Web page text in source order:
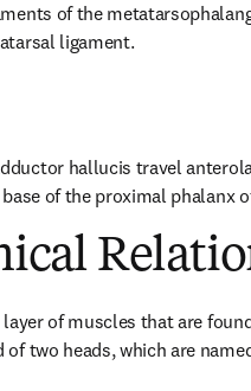
of the
ligament.
hallucis travel
of the proximal phalanx
of muscles that are
two heads, which are